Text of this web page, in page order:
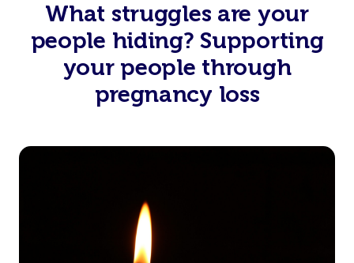
What struggles are your
people hiding? Supporting
your people through
pregnancy loss